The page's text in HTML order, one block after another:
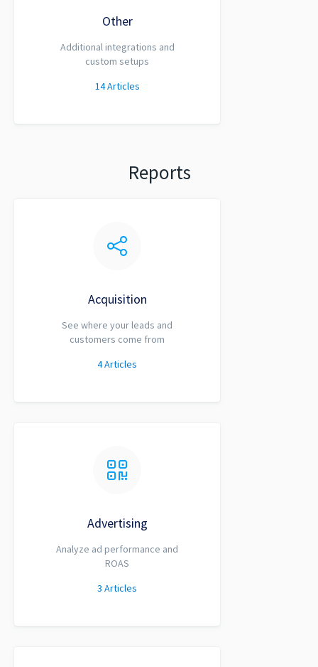
Other
Additional integrations and
custom setups
14Articles
Reports
Acquisition
See where your leads and
customers come from
4Articles
Advertising
Analyze ad performance and
ROAS
3 Articles